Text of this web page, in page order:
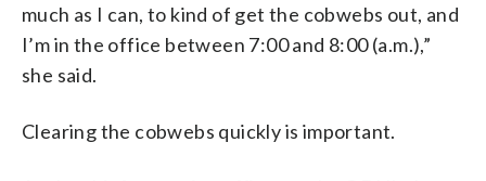
much as I can, to kind of get the cobwebs out, and
I’m in the office between 7:00 and 8:00 (a.m.),”
she said.
Clearing the cobwebs quickly is important.